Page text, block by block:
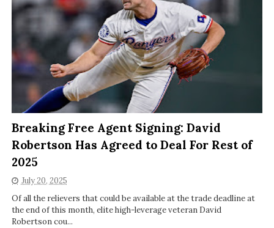
Breaking Free Agent Signing: David
Robertson Has Agreed to Deal For Rest of
2025
July 20, 2025
Of all the relievers that could be available at the trade deadline at
the end of this month, elite high-leverage veteran David
Robertson cou...